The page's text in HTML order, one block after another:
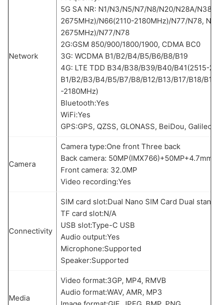
Network
5G SA NR: N1/N3/N5/N7/N8/N20/N28A/N38/
2675MHz)/N66(2110-2180MHz)/N77/N78,
2675MHz)/N77/N78
2G:GSM 850/900/1800/1900, CDMA BC0
3G: WCDMA B1/B2/B4/B5/B6/B8/B19
4G: LTE TDD B34/B38/B39/B40/B41(2515-
B1/B2/B3/B4/B5/B7/B8/B12/B13/B17/B18/
-2180MHz)
Bluetooth:Yes
WiFi:Yes
GPS:GPS, QZSS, GLONASS, BeiDou, Galileo
Camera
Camera type:One front Three back
Back camera: 50MP(IMX766)+50MP+4.7mm
Front camera: 32.0MP
Video recording:Yes
Connectivity
SIM card slot:Dual Nano SIM Card Dual
TF card slot:N/A
USB slot:Type-C USB
Audio output:Yes
Microphone:Supported
Speaker:Supported
Media
Video format:3GP, MP4, RMVB
Audio format:WAV, AMR, MP3